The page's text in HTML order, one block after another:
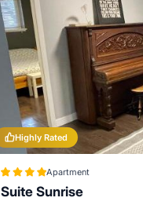
Highly Rated
Apartment
Suite Sunrise